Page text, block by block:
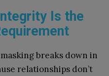
Is the
breaks down in
relationships don’t